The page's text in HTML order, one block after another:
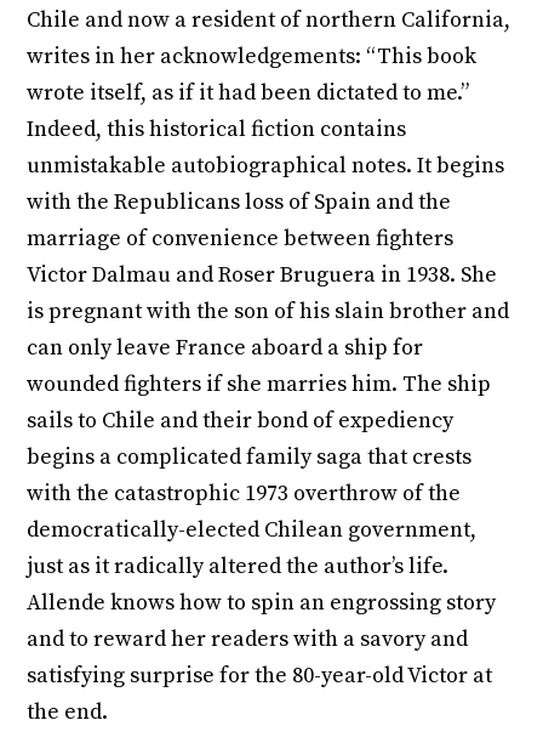
Chile and now a resident of northern California,
writes in her acknowledgements: “This book
wrote itself, as if it had been dictated to me.”
Indeed, this historical fiction contains
unmistakable autobiographical notes. It begins
with the Republicans loss of Spain and the
marriage of convenience between fighters
Victor Dalmau and Roser Bruguera in 1938. She
is pregnant with the son of his slain brother and
can only leave France aboard a ship for
wounded fighters if she marries him. The ship
sails to Chile and their bond of expediency
begins a complicated family saga that crests
with the catastrophic 1973 overthrow of the
democratically-elected Chilean government,
just as it radically altered the author’s life.
Allende knows how to spin an engrossing story
and to reward her readers with a savory and
satisfying surprise for the 80-year-old Victor at
the end.